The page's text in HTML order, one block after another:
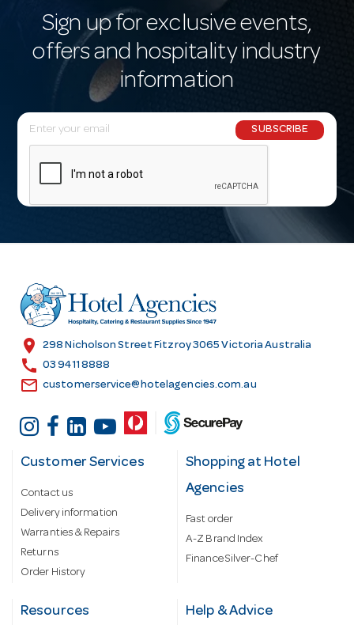
Sign up for exclusive events,
offers and hospitality industry
information
E
m
l
r
e
s
SUBSCRIBE
location_on 298 Nicholson Street Fitzroy 3065 Victoria Australia
call 03 9411 8888
email customerservice@hotelagencies.com.au
Customer Services
Contact us
Delivery information
Warranties & Repairs
Returns
Order History
Shopping at Hotel
Agencies
Fast order
A-Z Brand Index
Finance Silver-Chef
Resources Help & Advice